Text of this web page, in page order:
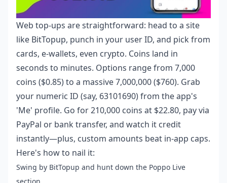
Web top-ups are straightforward: head to a site
like BitTopup, punch in your user ID, and pick from
cards, e-wallets, even crypto. Coins land in
seconds to minutes. Options range from 7,000
coins ($0.85) to a massive 7,000,000 ($760). Grab
your numeric ID (say, 63101690) from the app's
'Me' profile. Go for 210,000 coins at $22.80, pay via
PayPal or bank transfer, and watch it credit
instantly—plus, custom amounts beat in-app caps.
Here's how to nail it:
Swing by BitTopup and hunt down the Poppo Live